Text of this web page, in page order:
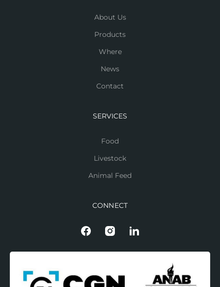
About Us
Products
Where
News
Contact
SERVICES
Food
Livestock
Animal Feed
CONNECT